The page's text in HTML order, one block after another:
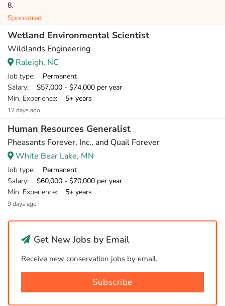
8.
Sponsored
Wetland Environmental Scientist
Wildlands Engineering
Raleigh, NC
Job type: Permanent
Salary: $57,000 - $74,000 per year
Min. Experience: 5+ years
12 days ago
Human Resources Generalist
Pheasants Forever, Inc., and Quail Forever
White Bear Lake, MN
Job type: Permanent
Salary: $60,000 - $70,000 per year
Min. Experience: 5+ years
9 days ago
Get New Jobs by Email
Receive new conservation jobs by email.
Subscribe